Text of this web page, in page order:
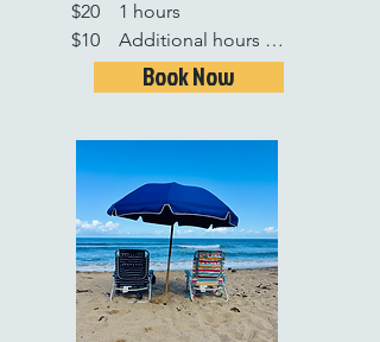
$20    1 hours
$10    Additional hours
$50   1 Full day
$35   Additional days
Book Now